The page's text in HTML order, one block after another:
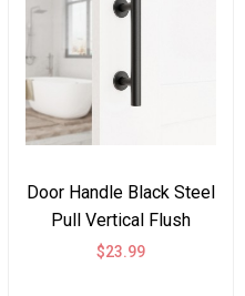
Door Handle Black Steel
Pull Vertical Flush
$23.99